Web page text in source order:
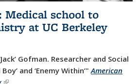
Medical school to
at UC Berkeley
Gofman. Researcher and Social
and ‘Enemy Within’" American
(link is external)